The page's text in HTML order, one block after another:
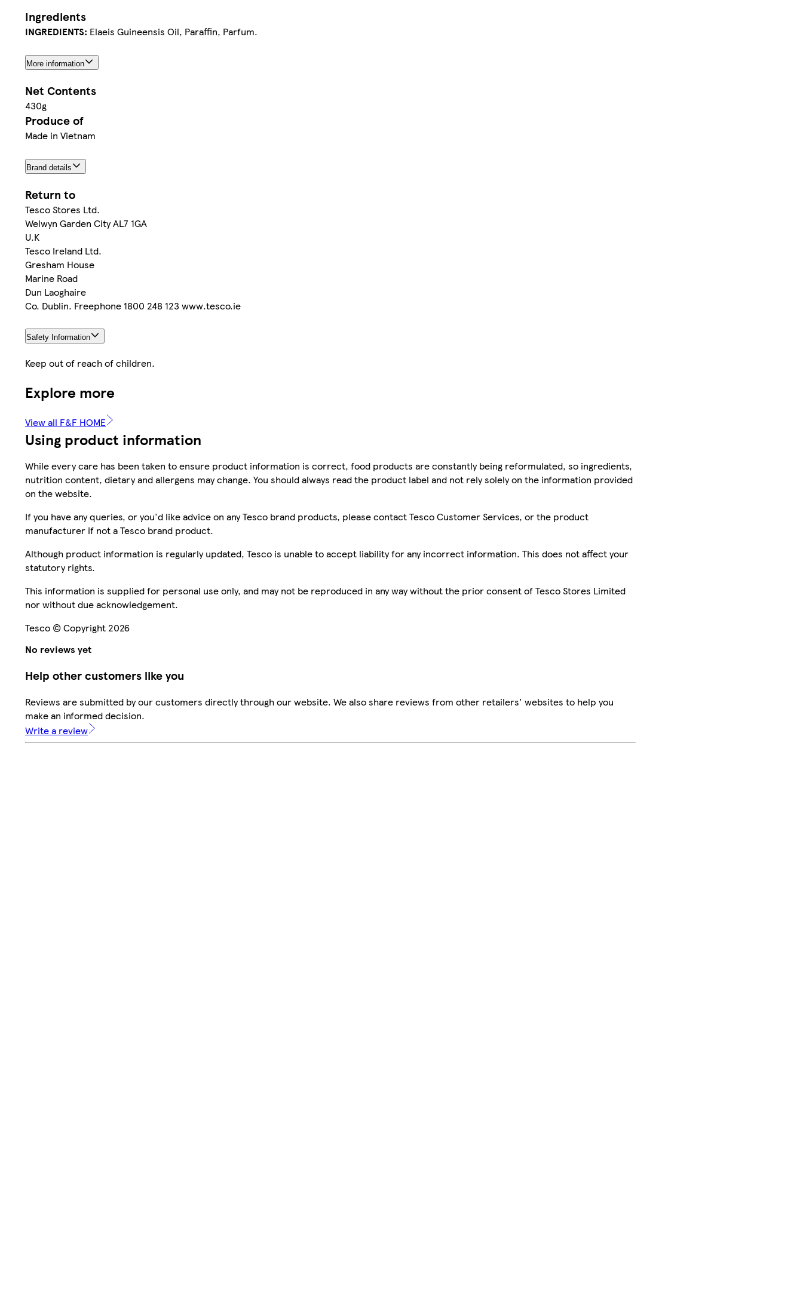
Ingredients
INGREDIENTS: Elaeis Guineensis Oil, Paraffin, Parfum.
More information
Net Contents
430g
Produce of
Made in Vietnam
Brand details
Return to
Tesco Stores Ltd.
Welwyn Garden City AL7 1GA
U.K
Tesco Ireland Ltd.
Gresham House
Marine Road
Dun Laoghaire
Co. Dublin. Freephone 1800 248 123 www.tesco.ie
Safety Information
Keep out of reach of children.
Explore more
View all F&F HOME
Using product information
While every care has been taken to ensure product information is correct, food products are constantly being reformulated, so ingredients,
nutrition content, dietary and allergens may change. You should always read the product label and not rely solely on the information provided
on the website.
If you have any queries, or you'd like advice on any Tesco brand products, please contact Tesco Customer Services, or the product
manufacturer if not a Tesco brand product.
Although product information is regularly updated, Tesco is unable to accept liability for any incorrect information. This does not affect your
statutory rights.
This information is supplied for personal use only, and may not be reproduced in any way without the prior consent of Tesco Stores Limited
nor without due acknowledgement.
Tesco © Copyright 2026
No reviews yet
Help other customers like you
Reviews are submitted by our customers directly through our website. We also share reviews from other retailers' websites to help you
make an informed decision.
Write a review